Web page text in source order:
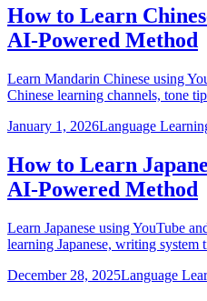
How to Learn
AI-Powered Method
Learn Mandarin Chinese using
Chinese learning channels, tone
January 1, 2026Language
How to Learn
AI-Powered Method
Learn Japanese using YouTube
learning Japanese, writing system
December 28, 2025Language